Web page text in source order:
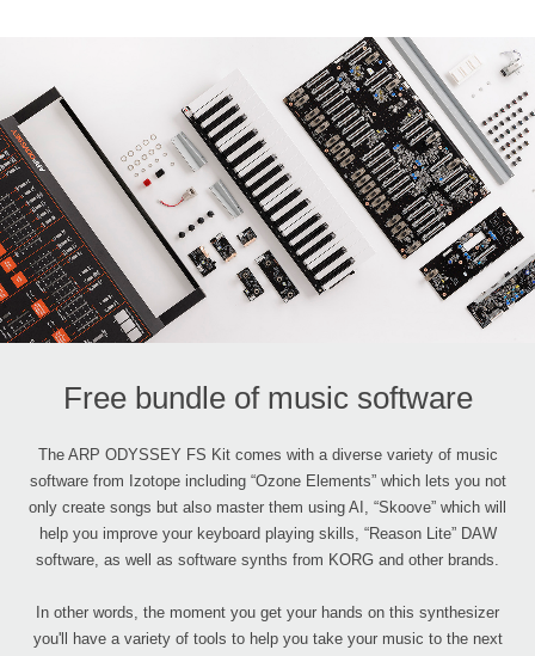
Free bundle of music software
The ARP ODYSSEY FS Kit comes with a diverse variety of music
software from Izotope including “Ozone Elements” which lets you not
only create songs but also master them using AI, “Skoove” which will
help you improve your keyboard playing skills, “Reason Lite” DAW
software, as well as software synths from KORG and other brands.
In other words, the moment you get your hands on this synthesizer
you'll have a variety of tools to help you take your music to the next